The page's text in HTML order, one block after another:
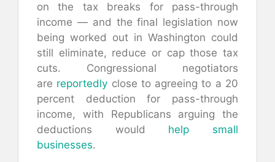
on the tax breaks for pass-through
income — and the final legislation now
being worked out in Washington could
still eliminate, reduce or cap those tax
cuts. Congressional negotiators
are reportedly close to agreeing to a 20
percent deduction for pass-through
income, with Republicans arguing the
deductions would help small
businesses.